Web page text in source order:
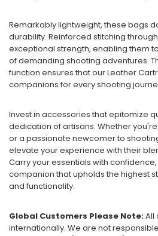
Remarkably lightweight, these bags
durability. Reinforced stitching
exceptional strength, enabling them
of demanding shooting adventures.
function ensures that our Leather
companions for every shooting
Invest in accessories that epitomize
dedication of artisans. Whether
or a passionate newcomer to
elevate your experience with their
Carry your essentials with
companion that upholds the highest
and functionality.
Global Customers Please Note:All
internationally. We are not